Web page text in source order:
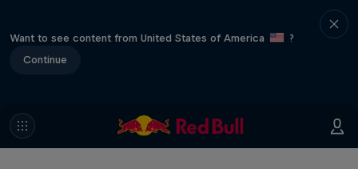
Want to see content from United States of America
?
Continue